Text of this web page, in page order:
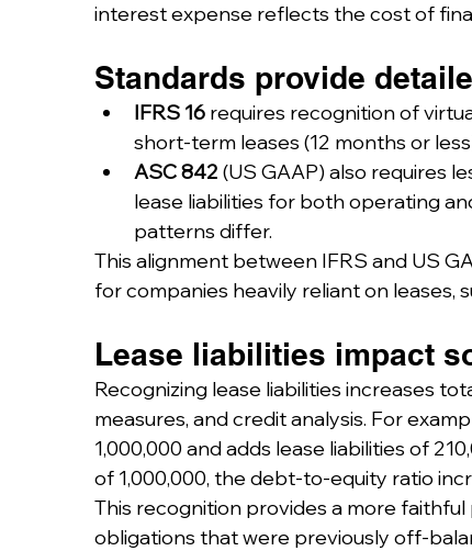
interest expense reflects the cost of
Standards provide
IFRS 16 requires recognition of
short-term leases (12 months or
ASC 842 (US GAAP) also requires
lease liabilities for both operating
patterns differ.
This alignment between IFRS and US
for companies heavily reliant on leases,
Lease liabilities impact
Recognizing lease liabilities increases
measures, and credit analysis. For
1,000,000 and adds lease liabilities of
of 1,000,000, the debt-to-equity ratio
This recognition provides a more
obligations that were previously off-